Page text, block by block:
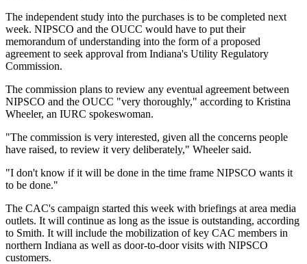
The independent study into the purchases is to be completed next
week. NIPSCO and the OUCC would have to put their
memorandum of understanding into the form of a proposed
agreement to seek approval from Indiana's Utility Regulatory
Commission.
The commission plans to review any eventual agreement between
NIPSCO and the OUCC "very thoroughly," according to Kristina
Wheeler, an IURC spokeswoman.
"The commission is very interested, given all the concerns people
have raised, to review it very deliberately," Wheeler said.
"I don't know if it will be done in the time frame NIPSCO wants it
to be done."
The CAC's campaign started this week with briefings at area media
outlets. It will continue as long as the issue is outstanding, according
to Smith. It will include the mobilization of key CAC members in
northern Indiana as well as door-to-door visits with NIPSCO
customers.